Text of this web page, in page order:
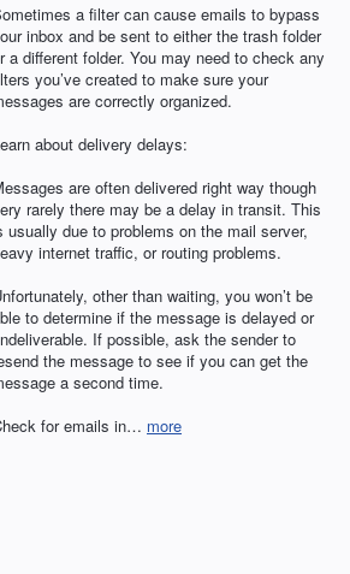
a filter can cause emails to bypass
inbox and be sent to either the trash folder
a different folder. You may need to check any
you’ve created to make sure your
are correctly organized.
about delivery delays:
are often delivered right way though
rarely there may be a delay in transit. This
usually due to problems on the mail server,
internet traffic, or routing problems.
other than waiting, you won’t be
to determine if the message is delayed or
If possible, ask the sender to
the message to see if you can get the
a second time.
for emails in… more